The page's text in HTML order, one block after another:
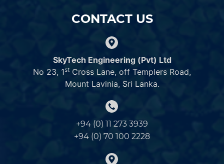
CONTACT US
SkyTech Engineering (Pvt) Ltd
No 23, 1st Cross Lane, off Templers Road,
Mount Lavinia, Sri Lanka.
+94 (0) 11 273 3939
+94 (0) 70 100 2228